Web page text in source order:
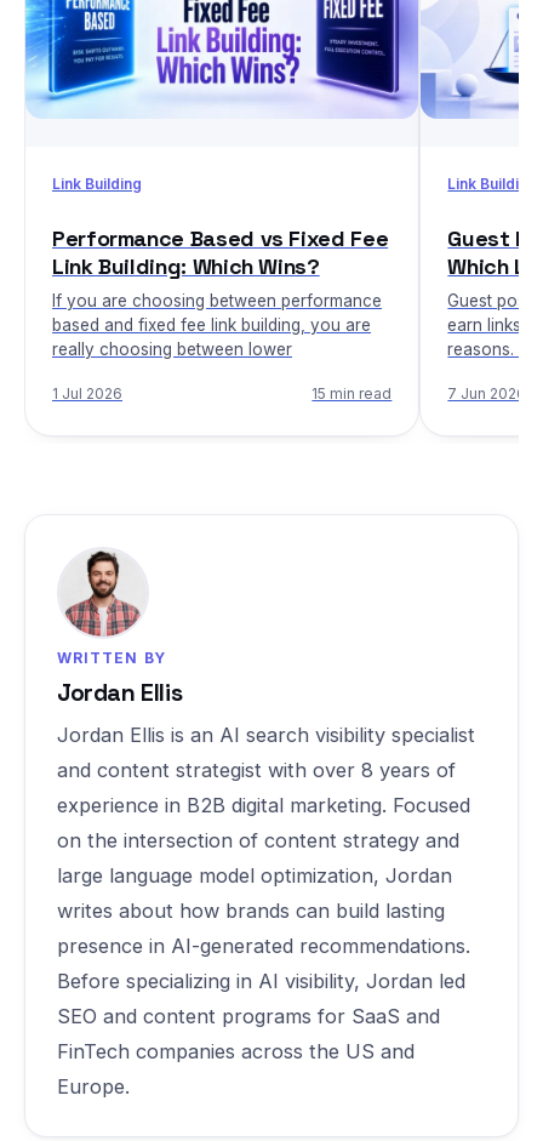
Link Building
Performance Based vs Fixed Fee
Link Building: Which Wins?
If you are choosing between performance
based and fixed fee link building, you are
really choosing between lower
1 Jul 2026 15 min read
Link Building
Guest
Which
Guest
earn links,
reasons.
7 Jun 2026
WRITTEN BY
Jordan Ellis
Jordan Ellis is an AI search visibility specialist
and content strategist with over 8 years of
experience in B2B digital marketing. Focused
on the intersection of content strategy and
large language model optimization, Jordan
writes about how brands can build lasting
presence in AI-generated recommendations.
Before specializing in AI visibility, Jordan led
SEO and content programs for SaaS and
FinTech companies across the US and
Europe.